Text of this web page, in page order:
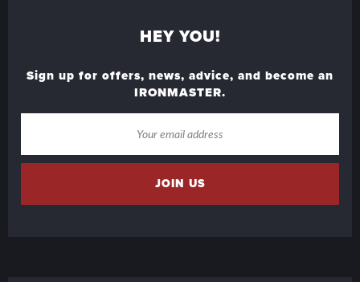
HEY YOU!
Sign up for offers, news, advice, and become an
IRONMASTER.